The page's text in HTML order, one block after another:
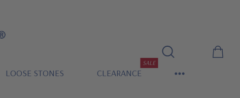
LOOSE STONES CLEARANCE
SALE